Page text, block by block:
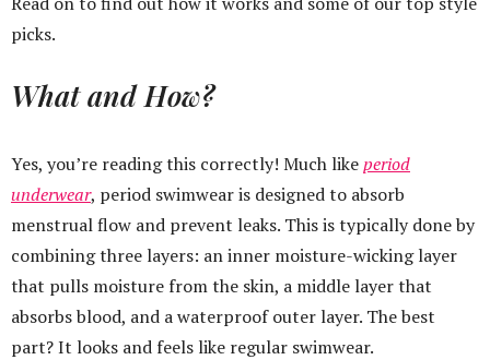
picks.
What and How?
Yes, you’re reading this correctly! Much likeperiod
underwear, period swimwear is designed to absorb
menstrual flow and prevent leaks. This is typically done by
combining three layers: an inner moisture-wicking layer
that pulls moisture from the skin, a middle layer that
absorbs blood, and a waterproof outer layer. The best
part? It looks and feels like regular swimwear.